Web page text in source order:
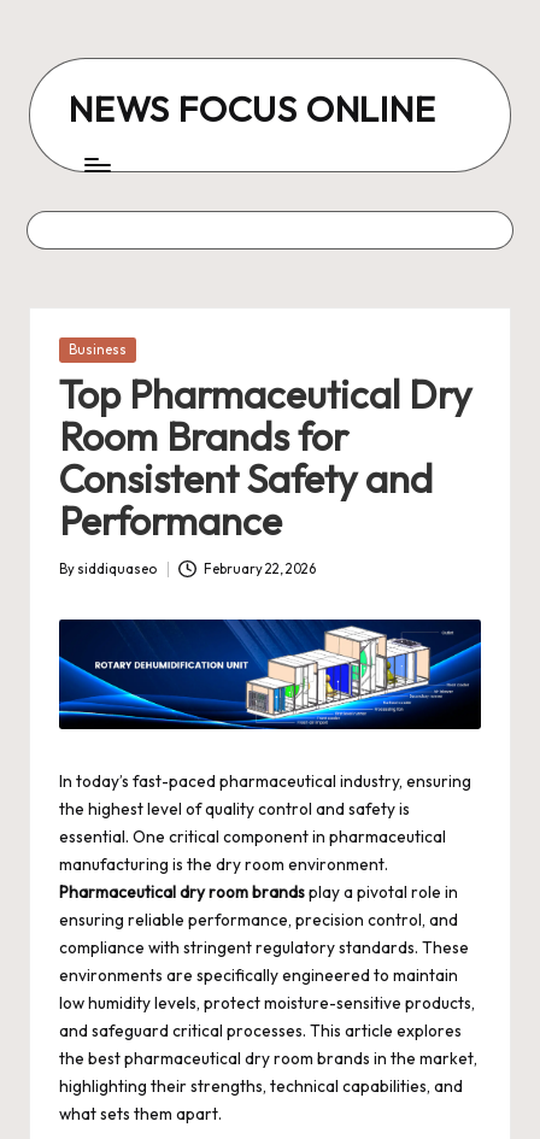
content
NEWS FOCUS ONLINE
Posted
Business
Top Pharmaceutical Dry
Room Brands for
Consistent Safety and
Performance
Posted
By siddiquaseo February 22, 2026
In today’s fast-paced pharmaceutical industry, ensuring
the highest level of quality control and safety is
essential. One critical component in pharmaceutical
manufacturing is the dry room environment.
Pharmaceutical dry room brandsplay a pivotal role in
ensuring reliable performance, precision control, and
compliance with stringent regulatory standards. These
environments are specifically engineered to maintain
low humidity levels, protect moisture-sensitive products,
and safeguard critical processes. This article explores
the best pharmaceutical dry room brands in the market,
highlighting their strengths, technical capabilities, and
what sets them apart.